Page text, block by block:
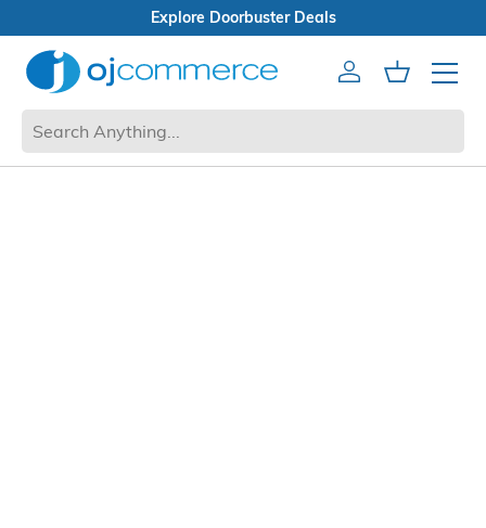
Explore Doorbuster Deals
AccountCart
Mobile